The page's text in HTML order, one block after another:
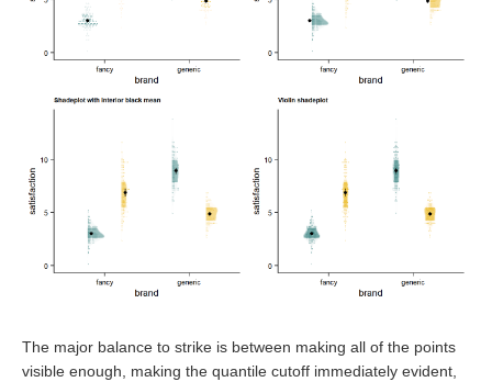
The major balance to strike is between making all of the points
visible enough, making the quantile cutoff immediately evident,